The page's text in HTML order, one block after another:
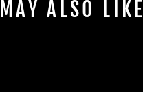
ALSO LIKE